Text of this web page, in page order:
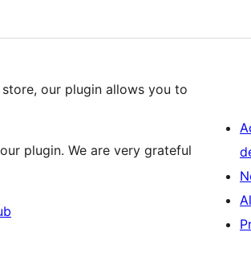
our plugin allows you to
plugin. We are very grateful